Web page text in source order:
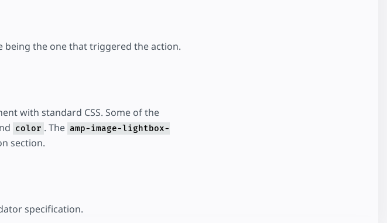
being the one that triggered the action.
with standard CSS. Some of the
color . The amp-image-lightbox-
section.
specification.